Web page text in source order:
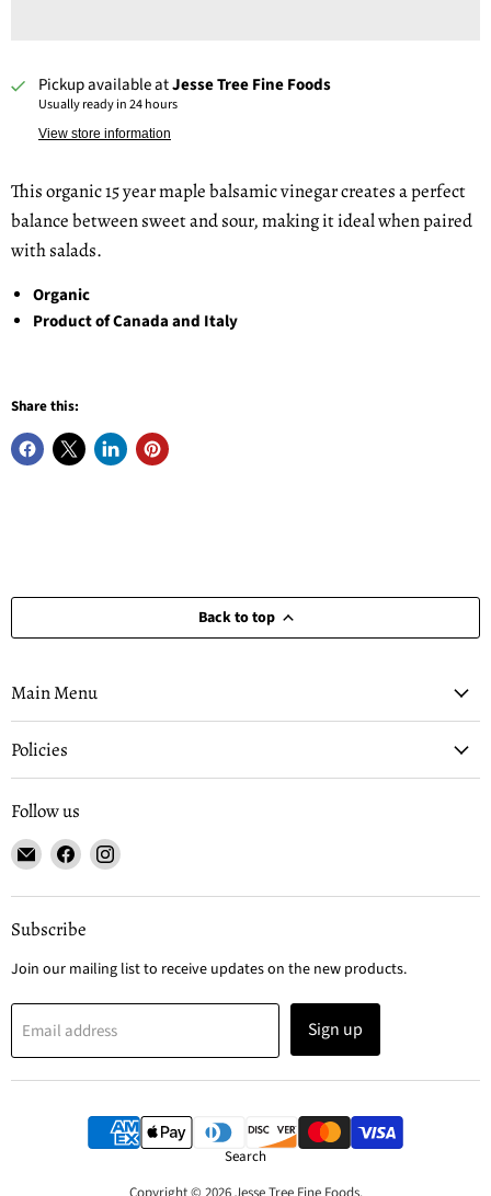
Pickup available atJesse Tree Fine Foods
Usually ready in 24 hours
View store information
This organic 15 year maple balsamic vinegar creates a perfect
balance between sweet and sour, making it ideal when paired
with salads.
Organic
Product of Canada and Italy
Share this:
Back to top
Main Menu
Policies
Follow us
Email
Jesse
Tree
Fine
Find
on
Facebook
Find
on
Subscribe
Join our mailing list to receive updates on the new products.
Email address Sign up
Search